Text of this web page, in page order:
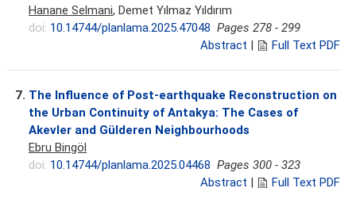
Hanane Selmani, Demet Yılmaz Yıldırım
doi: 10.14744/planlama.2025.47048 Pages 278 - 299
Abstract | Full Text PDF
7. The Influence of Post-earthquake Reconstruction on
the Urban Continuity of Antakya: The Cases of
Akevler and Gülderen Neighbourhoods
Ebru Bingöl
doi: 10.14744/planlama.2025.04468 Pages 300 - 323
Abstract | Full Text PDF